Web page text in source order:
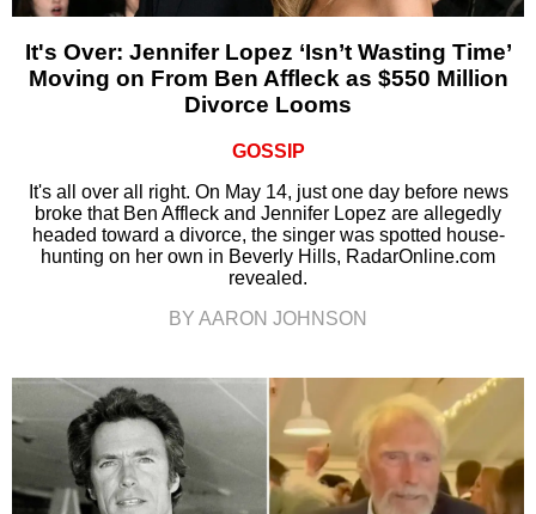
It's Over: Jennifer Lopez ‘Isn’t Wasting Time’
Moving on From Ben Affleck as $550 Million
Divorce Looms
GOSSIP
It's all over all right. On May 14, just one day before news
broke that Ben Affleck and Jennifer Lopez are allegedly
headed toward a divorce, the singer was spotted house-
hunting on her own in Beverly Hills, RadarOnline.com
revealed.
BY AARON JOHNSON